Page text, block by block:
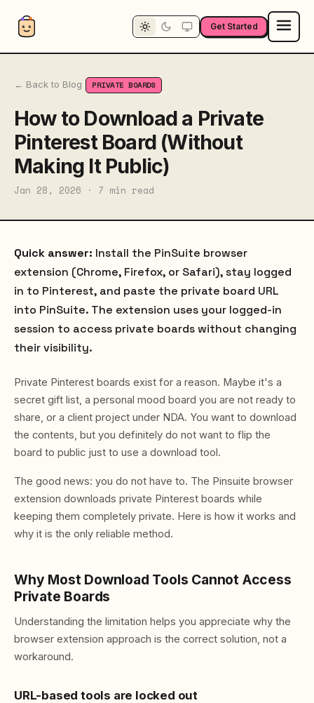
Get Started
← Back to Blog PRIVATE BOARDS
How to Download a Private
Pinterest Board (Without
Making It Public)
Jan 28, 2026 · 7 min read
Quick answer: Install the PinSuite browser
extension (Chrome, Firefox, or Safari), stay logged
in to Pinterest, and paste the private board URL
into PinSuite. The extension uses your logged-in
session to access private boards without changing
their visibility.
Private Pinterest boards exist for a reason. Maybe it's a
secret gift list, a personal mood board you are not ready to
share, or a client project under NDA. You want to download
the contents, but you definitely do not want to flip the
board to public just to use a download tool.
The good news: you do not have to. The Pinsuite browser
extension downloads private Pinterest boards while
keeping them completely private. Here is how it works and
why it is the only reliable method.
Why Most Download Tools Cannot Access
Private Boards
Understanding the limitation helps you appreciate why the
browser extension approach is the correct solution, not a
workaround.
URL-based tools are locked out